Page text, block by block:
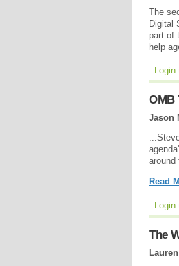
The
Digital
part of
help
Login
OMB
Jason
around
Read
Login
The